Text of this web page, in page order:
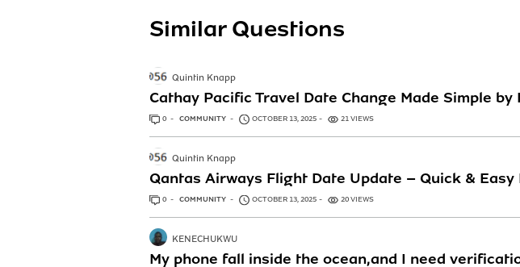
Similar Questions
Cathay Pacific Travel Date Change Made Simple by
Quintin Knapp
0 ANSWERS
COMMUNITY OCTOBER 13, 2025 21 VIEWS
Qantas Airways Flight Date Update – Quick & Easy
Quintin Knapp
0 ANSWERS
COMMUNITY OCTOBER 13, 2025 20 VIEWS
My phone fall inside the ocean,and I need
KENECHUKWU